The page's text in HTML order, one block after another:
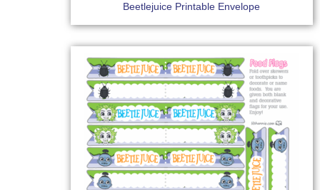
Beetlejuice Printable Envelope